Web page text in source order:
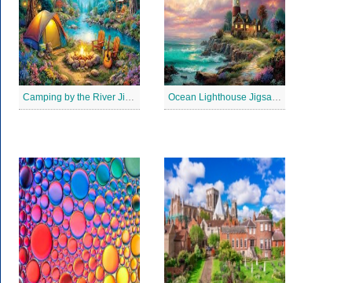
Camping by the River Jigsaw Puzle Ocean Lighthouse Jigsaw Puzzle